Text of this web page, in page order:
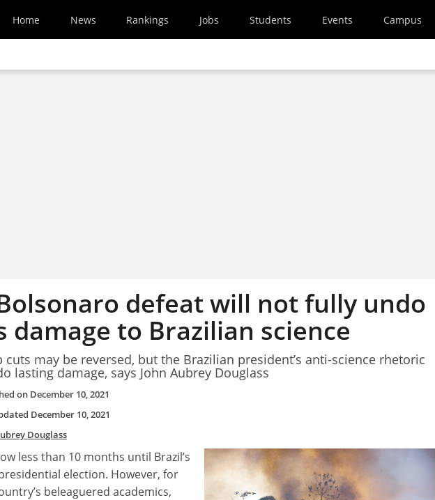
Home News Rankings Jobs Students Events Campus
defeat will not fully undo
damage to Brazilian science
cuts may be reversed, but the Brazilian president’s anti-science rhetoric
lasting damage, says John Aubrey Douglass
on December 10, 2021
December 10, 2021
Douglass
less than 10 months until Brazil’s
election. However, for
beleaguered academics,